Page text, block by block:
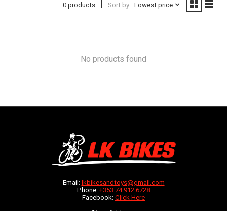
0 products Sort by Lowest price
No products found
Email: lkbikesandtoys@gmail.com
Phone: +353 74 912 6728
Facebook: Click Here